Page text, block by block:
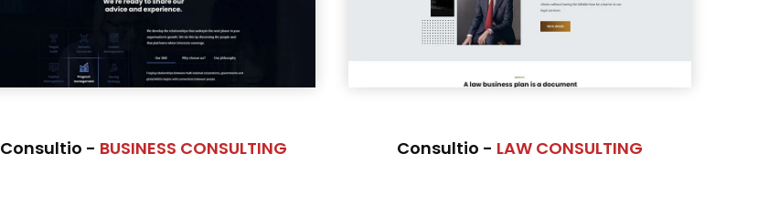
Consultio - BUSINESS CONSULTING Consultio - LAW CONSULTING